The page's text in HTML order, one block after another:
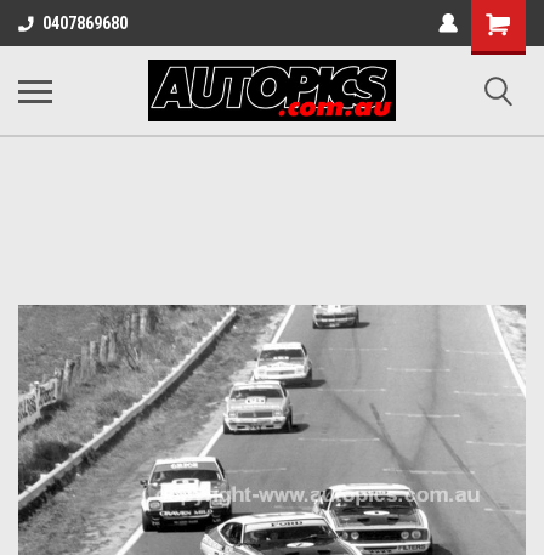
0407869680
Shopping
Cart